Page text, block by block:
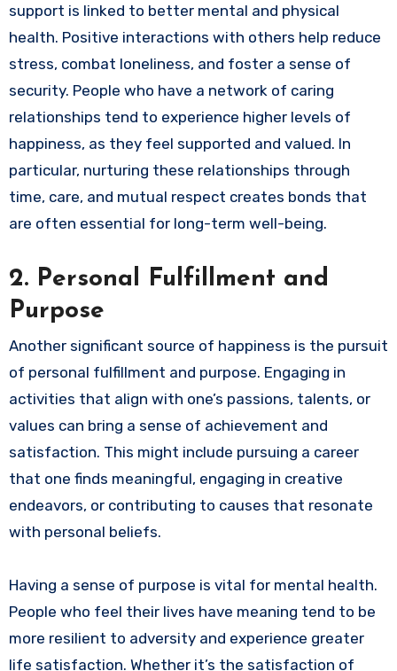
support is linked to better mental and physical
health. Positive interactions with others help reduce
stress, combat loneliness, and foster a sense of
security. People who have a network of caring
relationships tend to experience higher levels of
happiness, as they feel supported and valued. In
particular, nurturing these relationships through
time, care, and mutual respect creates bonds that
are often essential for long-term well-being.
2. Personal Fulfillment and
Purpose
Another significant source of happiness is the pursuit
of personal fulfillment and purpose. Engaging in
activities that align with one’s passions, talents, or
values can bring a sense of achievement and
satisfaction. This might include pursuing a career
that one finds meaningful, engaging in creative
endeavors, or contributing to causes that resonate
with personal beliefs.
Having a sense of purpose is vital for mental health.
People who feel their lives have meaning tend to be
more resilient to adversity and experience greater
life satisfaction. Whether it’s the satisfaction of